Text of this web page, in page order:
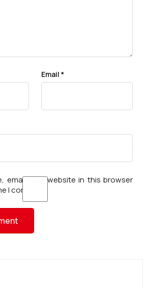
Email *
email, and website in this browser
I comment.